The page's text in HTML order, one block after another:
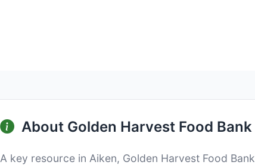
About Golden Harvest Food Bank
A key resource in Aiken, Golden Harvest Food Bank